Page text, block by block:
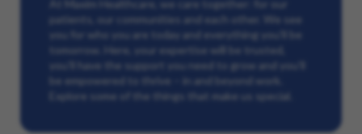
At Maxim Healthcare, we care together: for our
patients, our communities and each other. We see
you for who you are today and everything you’ll be
tomorrow. Here, your expertise will be trusted,
you’ll have the support you need to grow and you’ll
be empowered to thrive – in and beyond work.
Explore some of the things that make us special.